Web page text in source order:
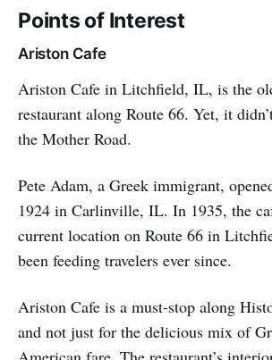
Points of Interest
Ariston Cafe
Ariston Cafe in Litchfield, IL, is the
restaurant along Route 66. Yet, it
the Mother Road.
Pete Adam, a Greek immigrant,
1924 in Carlinville, IL. In 1935, the
current location on Route 66 in
been feeding travelers ever since.
Ariston Cafe is a must-stop along
and not just for the delicious mix of